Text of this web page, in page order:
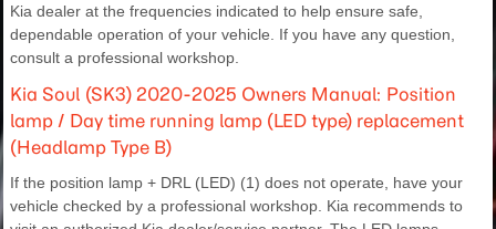
Kia dealer at the frequencies indicated to help ensure safe,
dependable operation of your vehicle. If you have any question,
consult a professional workshop.
Kia Soul (SK3) 2020-2025 Owners Manual: Position
lamp / Day time running lamp (LED type) replacement
(Headlamp Type B)
If the position lamp + DRL (LED) (1) does not operate, have your
vehicle checked by a professional workshop. Kia recommends to